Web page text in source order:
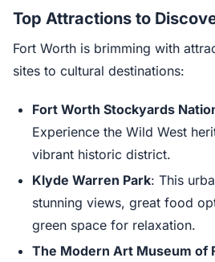
Top Attractions to
Fort Worth is brimming with
sites to cultural destinations:
Fort Worth Stockyards
Experience the Wild West
vibrant historic district.
Klyde Warren Park: This
stunning views, great food
green space for relaxation.
The Modern Art Museum of